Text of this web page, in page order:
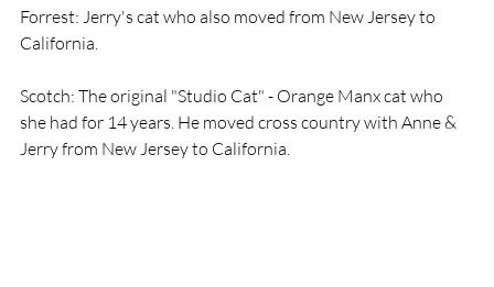
Forrest: Jerry's cat who also moved from New Jersey to
California.
Scotch: The original "Studio Cat" - Orange Manx cat who
she had for 14 years. He moved cross country with Anne &
Jerry from New Jersey to California.